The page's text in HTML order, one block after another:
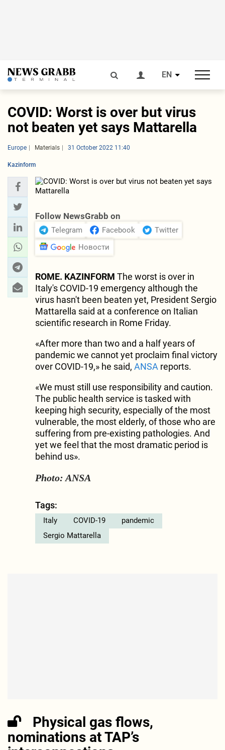
EN
COVID: Worst is over but virus
not beaten yet says Mattarella
Europe Materials 31 October 2022 11:40
Kazinform
Follow NewsGrabb on
Telegram Facebook
Twitter
Новости
ROME. KAZINFORM The worst is over in
Italy's COVID-19 emergency although the
virus hasn't been beaten yet, President Sergio
Mattarella said at a conference on Italian
scientific research in Rome Friday.
«After more than two and a half years of
pandemic we cannot yet proclaim final victory
over COVID-19,» he said, ANSA reports.
«We must still use responsibility and caution.
The public health service is tasked with
keeping high security, especially of the most
vulnerable, the most elderly, of those who are
suffering from pre-existing pathologies. And
yet we feel that the most dramatic period is
behind us».
Photo: ANSA
Tags:
Italy COVID-19
pandemic
Sergio Mattarella
Physical gas flows,
nominations at TAP’s